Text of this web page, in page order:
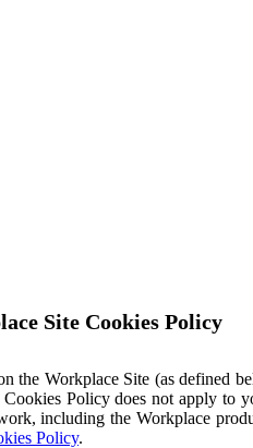
Site Cookies Policy
the Workplace Site (as defined
Policy does not apply to
including the Workplace
Policy.